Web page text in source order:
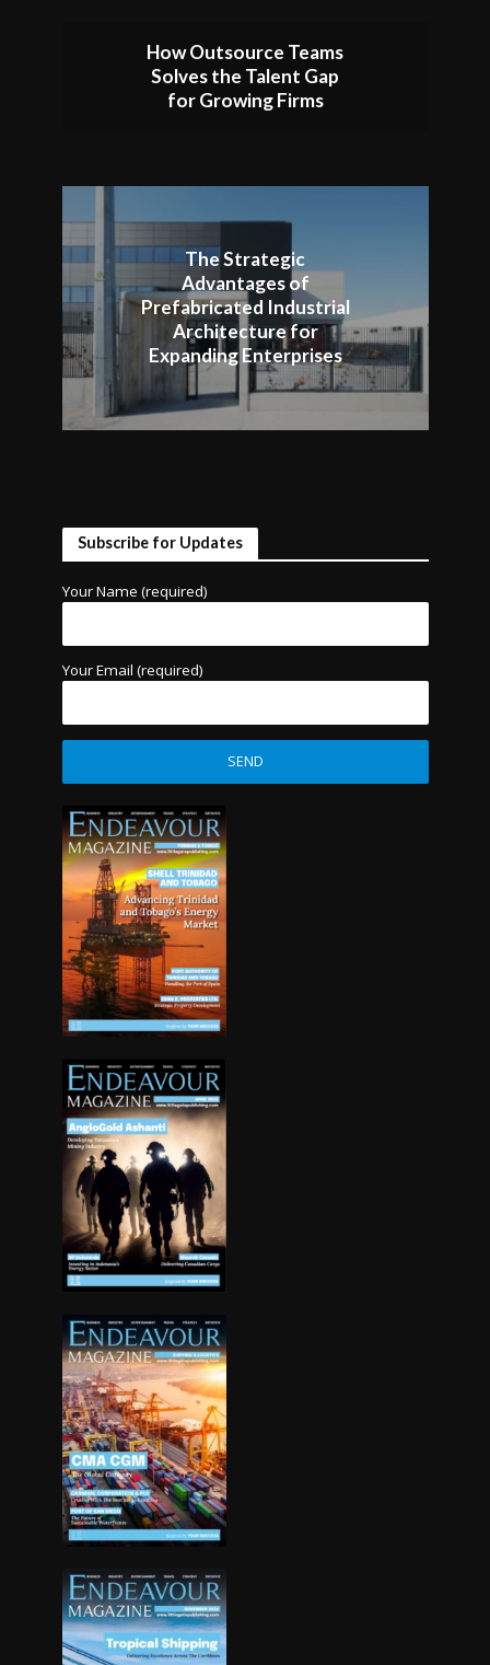
How Outsource Teams
Solves the Talent Gap
for Growing Firms
The Strategic
Advantages of
Prefabricated Industrial
Architecture for
Expanding Enterprises
Subscribe for Updates
Your Name (required)
Your Email (required)